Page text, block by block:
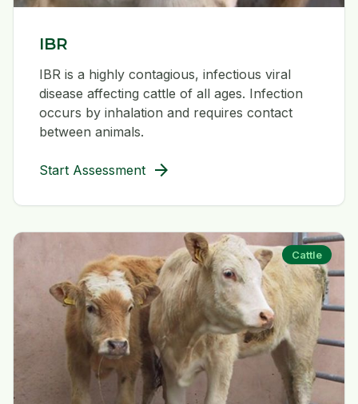
IBR
IBR is a highly contagious, infectious viral
disease affecting cattle of all ages. Infection
occurs by inhalation and requires contact
between animals.
Start Assessment arrow_forward
Cattle